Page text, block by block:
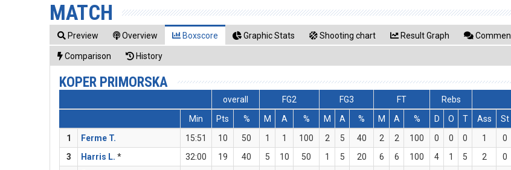
MATCH
Preview Overview Boxscore Graphic Stats Shooting chart Result Graph
Comparison History
KOPER PRIMORSKA
overall FG2 FG3 FT Rebs
Min
Pts % M A % M A % M A % D O T Ass St
1
Ferme T. 15:51 10 50 1 1 100 2 5 40 2 2 100 0 0 0 1 0
3
Harris L. * 32:00 19 40 5 10 50 1 5 20 6 6 100 4 1 5 2 0